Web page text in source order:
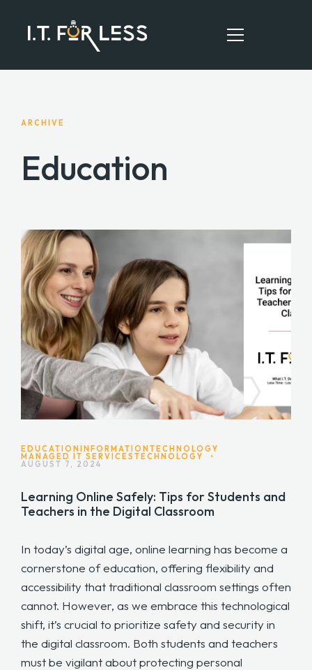
SERVICES
ARCHIVE
Education
EDUCATIONINFORMATIONTECHNOLOGY
MANAGED IT SERVICES TECHNOLOGY •
AUGUST 7, 2024
Learning Online Safely: Tips for Students and
Teachers in the Digital Classroom
In today’s digital age, online learning has become a
cornerstone of education, offering flexibility and
accessibility that traditional classroom settings often
cannot. However, as we embrace this technological
shift, it’s crucial to prioritize safety and security in
the digital classroom. Both students and teachers
must be vigilant about protecting personal